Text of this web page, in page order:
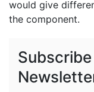
would give
the component.